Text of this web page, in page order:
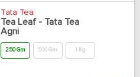
Tata Tea
Tea Leaf - Tata Tea
Agni
250 Gm 500 Gm 1 Kg